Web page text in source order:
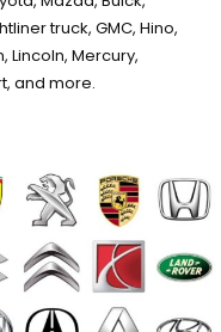
truck, GMC, Hino,
Lincoln, Mercury,
and more.